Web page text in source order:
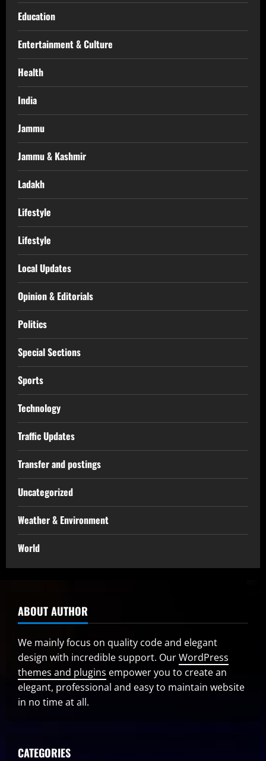
Education
Entertainment & Culture
Health
India
Jammu
Jammu & Kashmir
Ladakh
Lifestyle
Lifestyle
Local Updates
Opinion & Editorials
Politics
Special Sections
Sports
Technology
Traffic Updates
Transfer and postings
Uncategorized
Weather & Environment
World
ABOUT AUTHOR
We mainly focus on quality code and elegant
design with incredible support. OurWordPress
themes and plugins empower you to create an
elegant, professional and easy to maintain website
in no time at all.
CATEGORIES